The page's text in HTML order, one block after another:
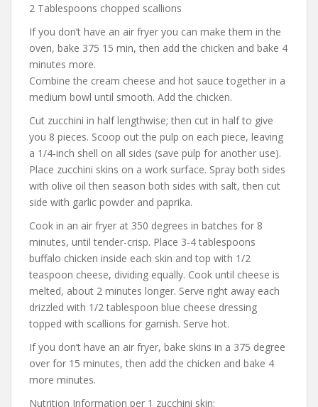
2 Tablespoons chopped scallions
If you don’t have an air fryer you can make them in the
oven, bake 375 15 min, then add the chicken and bake 4
minutes more.
Combine the cream cheese and hot sauce together in a
medium bowl until smooth. Add the chicken.
Cut zucchini in half lengthwise; then cut in half to give
you 8 pieces. Scoop out the pulp on each piece, leaving
a 1/4-inch shell on all sides (save pulp for another use).
Place zucchini skins on a work surface. Spray both sides
with olive oil then season both sides with salt, then cut
side with garlic powder and paprika.
Cook in an air fryer at 350 degrees in batches for 8
minutes, until tender-crisp. Place 3-4 tablespoons
buffalo chicken inside each skin and top with 1/2
teaspoon cheese, dividing equally. Cook until cheese is
melted, about 2 minutes longer. Serve right away each
drizzled with 1/2 tablespoon blue cheese dressing
topped with scallions for garnish. Serve hot.
If you don’t have an air fryer, bake skins in a 375 degree
over for 15 minutes, then add the chicken and bake 4
more minutes.
Nutrition Information per 1 zucchini skin: